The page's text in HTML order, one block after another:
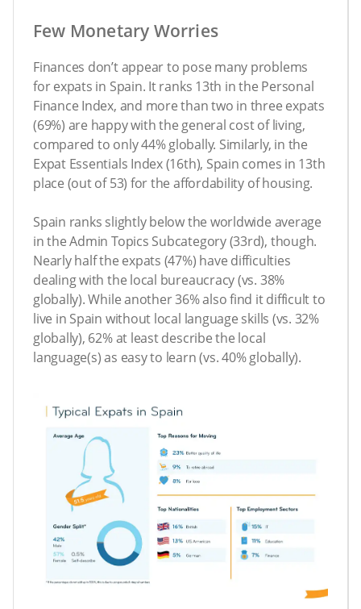
Few Monetary Worries
Finances don’t appear to pose many problems
for expats in Spain. It ranks 13th in the Personal
Finance Index, and more than two in three expats
(69%) are happy with the general cost of living,
compared to only 44% globally. Similarly, in the
Expat Essentials Index (16th), Spain comes in 13th
place (out of 53) for the affordability of housing.
Spain ranks slightly below the worldwide average
in the Admin Topics Subcategory (33rd), though.
Nearly half the expats (47%) have difficulties
dealing with the local bureaucracy (vs. 38%
globally). While another 36% also find it difficult to
live in Spain without local language skills (vs. 32%
globally), 62% at least describe the local
language(s) as easy to learn (vs. 40% globally).